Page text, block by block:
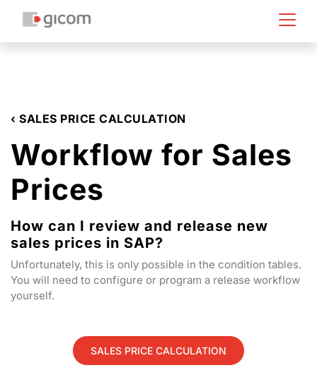
‹ SALES PRICE CALCULATION
Workflow for Sales
Prices
How can I review and release new
sales prices in SAP?
Unfortunately, this is only possible in the condition tables.
You will need to configure or program a release workflow
yourself.
SALES PRICE CALCULATION